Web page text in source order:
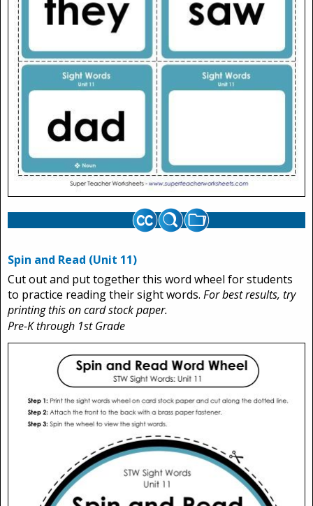
Spin and Read (Unit 11)
Cut out and put together this word wheel for students
to practice reading their sight words. For best results, try
printing this on card stock paper.
Pre-K through 1st Grade